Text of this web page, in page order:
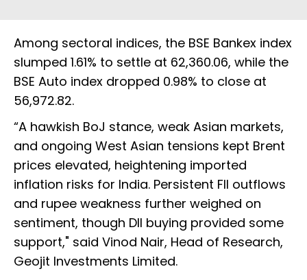
Among sectoral indices, the BSE Bankex index
slumped 1.61% to settle at 62,360.06, while the
BSE Auto index dropped 0.98% to close at
56,972.82.
“A hawkish BoJ stance, weak Asian markets,
and ongoing West Asian tensions kept Brent
prices elevated, heightening imported
inflation risks for India. Persistent FII outflows
and rupee weakness further weighed on
sentiment, though DII buying provided some
support," said Vinod Nair, Head of Research,
Geojit Investments Limited.